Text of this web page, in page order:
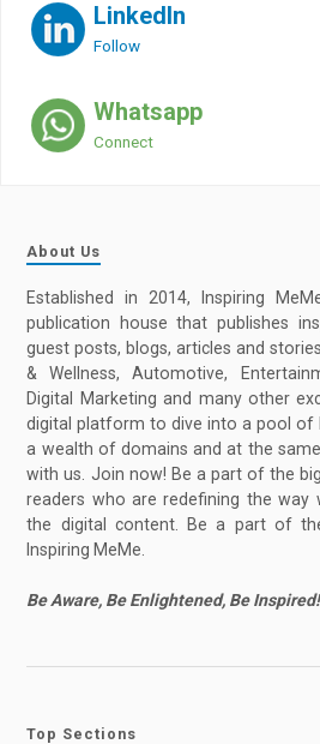
LinkedIn
Follow
Whatsapp
Connect
About Us
Established in 2014, Inspiring
publication house that publishes
guest posts, blogs, articles and
& Wellness, Automotive,
Digital Marketing and many other
digital platform to dive into a pool of
a wealth of domains and at the
with us. Join now! Be a part of the
readers who are redefining the way
the digital content. Be a part of
Inspiring MeMe.
Be Aware, Be Enlightened, Be Inspired!
Top Sections